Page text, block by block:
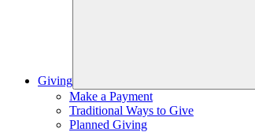
Giving
Make a Payment
Traditional Ways to Give
Planned Giving